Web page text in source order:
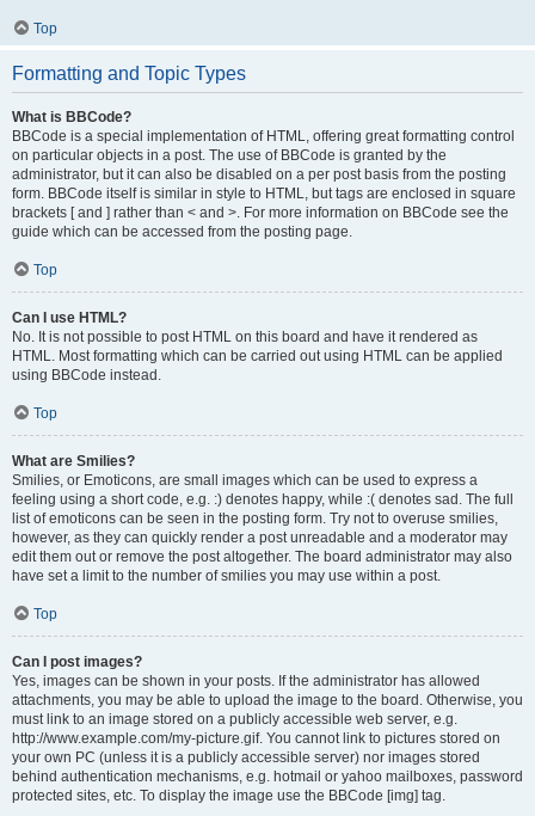
Top
Formatting and Topic Types
What is BBCode?
BBCode is a special implementation of HTML, offering great formatting control
on particular objects in a post. The use of BBCode is granted by the
administrator, but it can also be disabled on a per post basis from the posting
form. BBCode itself is similar in style to HTML, but tags are enclosed in square
brackets [ and ] rather than < and >. For more information on BBCode see the
guide which can be accessed from the posting page.
Top
Can I use HTML?
No. It is not possible to post HTML on this board and have it rendered as
HTML. Most formatting which can be carried out using HTML can be applied
using BBCode instead.
Top
What are Smilies?
Smilies, or Emoticons, are small images which can be used to express a
feeling using a short code, e.g. :) denotes happy, while :( denotes sad. The full
list of emoticons can be seen in the posting form. Try not to overuse smilies,
however, as they can quickly render a post unreadable and a moderator may
edit them out or remove the post altogether. The board administrator may also
have set a limit to the number of smilies you may use within a post.
Top
Can I post images?
Yes, images can be shown in your posts. If the administrator has allowed
attachments, you may be able to upload the image to the board. Otherwise, you
must link to an image stored on a publicly accessible web server, e.g.
http://www.example.com/my-picture.gif. You cannot link to pictures stored on
your own PC (unless it is a publicly accessible server) nor images stored
behind authentication mechanisms, e.g. hotmail or yahoo mailboxes, password
protected sites, etc. To display the image use the BBCode [img] tag.